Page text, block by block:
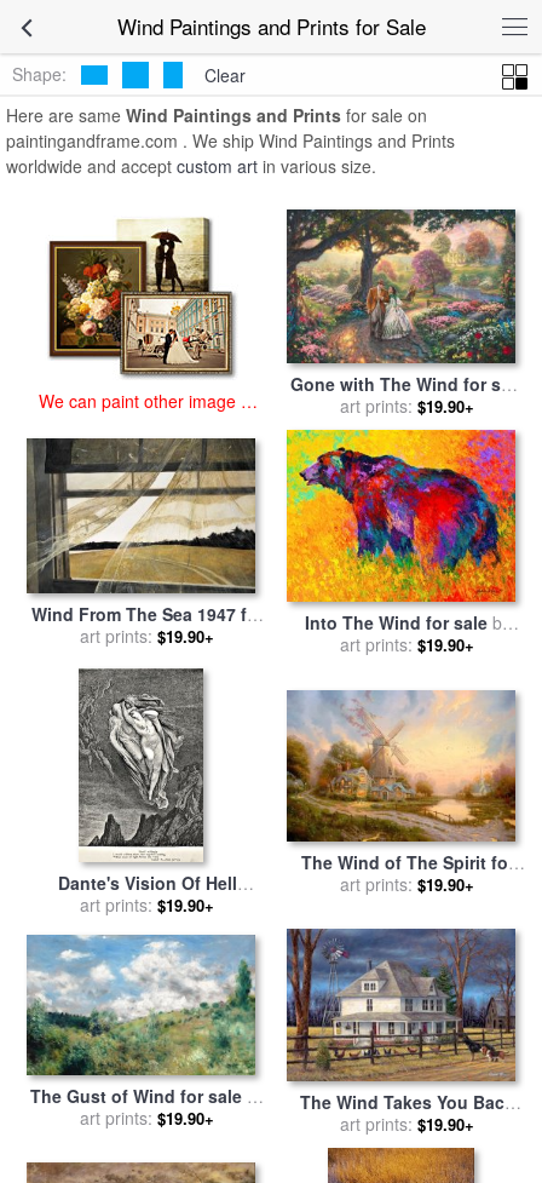
Wind Paintings and Prints for SaleWind Paintings and
Prints
Shape:
Clear
Here are same Wind Paintings and Prints for sale on
paintingandframe.com . We ship Wind Paintings and Prints
worldwide and accept custom art in various size.
We can paint other image at
Gone with The Wind for sale
byThomas Kinkade
art prints: $19.90+
Wind From The Sea 1947 for
salebyandrew wyeth
art prints: $19.90+
Into The Wind for saleby
Marion Rose
art prints: $19.90+
Dante's Vision Of Hell
Illustration Engraving
Gustave Dore
art prints: $19.90+
The Wind of The Spirit for
salebyThomas Kinkade
art prints: $19.90+
The Gust of Wind for saleby
Pierre Auguste Renoir
art prints: $19.90+
The Wind Takes You Back
for salebyChuck Pinson
art prints: $19.90+